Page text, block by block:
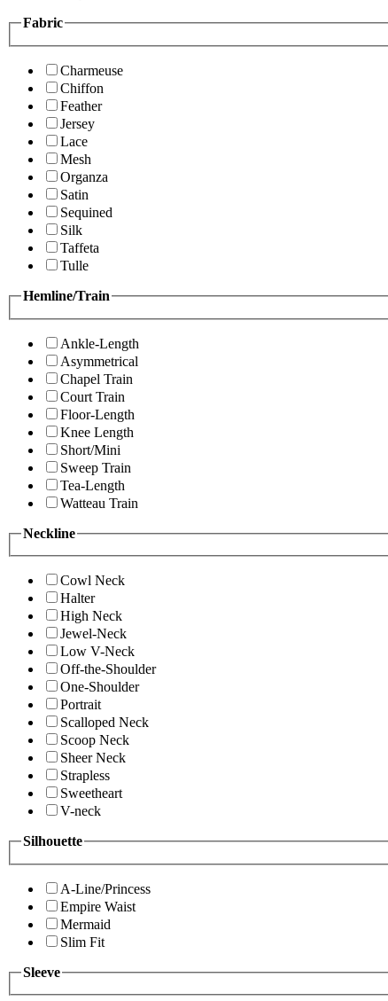
Fabric
Charmeuse
Chiffon
Feather
Jersey
Lace
Mesh
Organza
Satin
Sequined
Silk
Taffeta
Tulle
Hemline/Train
Ankle-Length
Asymmetrical
Chapel Train
Court Train
Floor-Length
Knee Length
Short/Mini
Sweep Train
Tea-Length
Watteau Train
Neckline
Cowl Neck
Halter
High Neck
Jewel-Neck
Low V-Neck
Off-the-Shoulder
One-Shoulder
Portrait
Scalloped Neck
Scoop Neck
Sheer Neck
Strapless
Sweetheart
V-neck
Silhouette
A-Line/Princess
Empire Waist
Mermaid
Slim Fit
Sleeve